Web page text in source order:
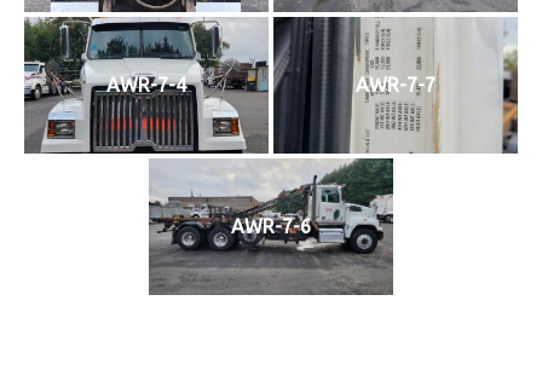
AWR-7-4 AWR-7-7
AWR-7-6